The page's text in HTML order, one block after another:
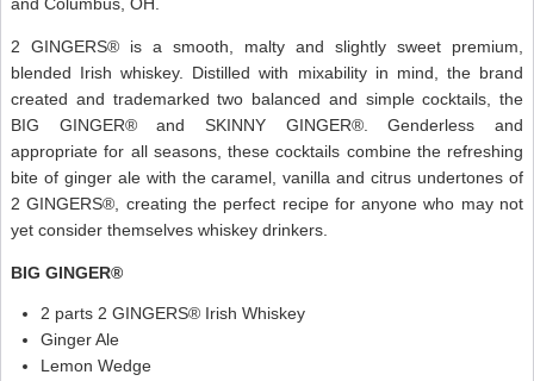
2 GINGERS® is a smooth, malty and slightly sweet premium,
blended Irish whiskey. Distilled with mixability in mind, the brand
created and trademarked two balanced and simple cocktails, the
BIG GINGER® and SKINNY GINGER®. Genderless and
appropriate for all seasons, these cocktails combine the refreshing
bite of ginger ale with the caramel, vanilla and citrus undertones of
2 GINGERS®, creating the perfect recipe for anyone who may not
yet consider themselves whiskey drinkers.
BIG GINGER®
2 parts 2 GINGERS® Irish Whiskey
Ginger Ale
Lemon Wedge